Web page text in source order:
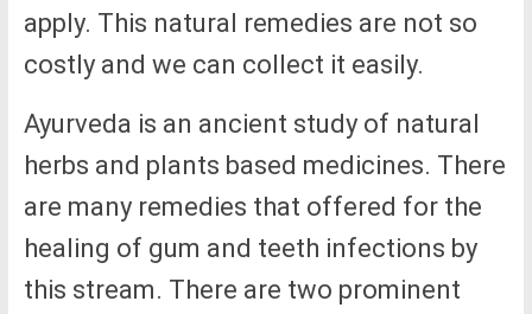
apply. This natural remedies are not so
costly and we can collect it easily.
Ayurveda is an ancient study of natural
herbs and plants based medicines. There
are many remedies that offered for the
healing of gum and teeth infections by
this stream. There are two prominent